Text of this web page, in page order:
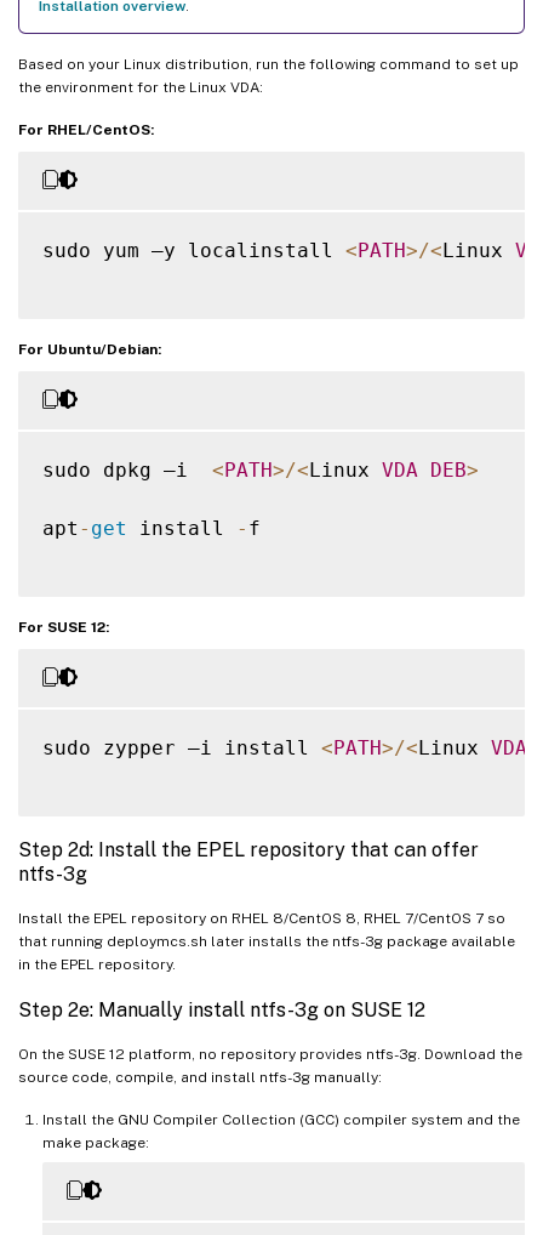
Installation overview.
Based on your Linux distribution, run the following command to set up
the environment for the Linux VDA:
For RHEL/CentOS:
sudo yum –y localinstall <PATH>/<Linux
For Ubuntu/Debian:
sudo dpkg –i <PATH>/<Linux VDA DEB>
apt - get install - f
For SUSE 12:
sudo zypper –i install <PATH>/<Linux VDA
Step 2d: Install the EPEL repository that can offer
ntfs-3g
Install the EPEL repository on RHEL 8/CentOS 8, RHEL 7/CentOS 7 so
that running deploymcs.sh later installs the ntfs-3g package available
in the EPEL repository.
Step 2e: Manually install ntfs-3g on SUSE 12
On the SUSE 12 platform, no repository provides ntfs-3g. Download the
source code, compile, and install ntfs-3g manually:
Install the GNU Compiler Collection (GCC) compiler system and the
make package: